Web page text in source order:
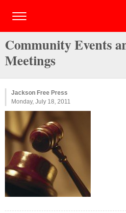
Community Events
Meetings
Jackson Free Press
Monday, July 18, 2011